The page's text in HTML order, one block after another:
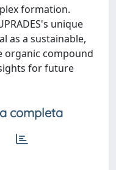
formation.
unique
as a sustainable,
organic compound
for future
completa